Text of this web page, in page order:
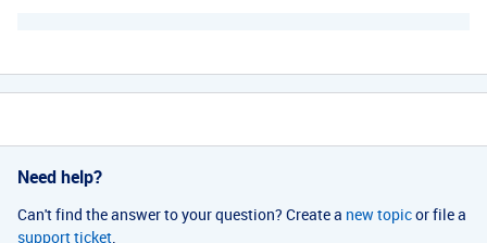
Need help?
Can't find the answer to your question? Create a new topicor file a
support ticket